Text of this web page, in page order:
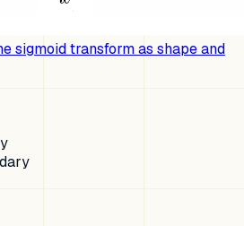
sigmoid transform as shape and